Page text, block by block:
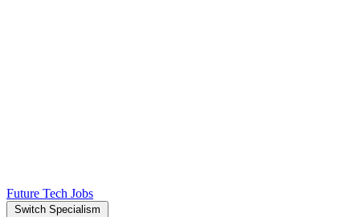
Future Tech Jobs
Switch Specialism